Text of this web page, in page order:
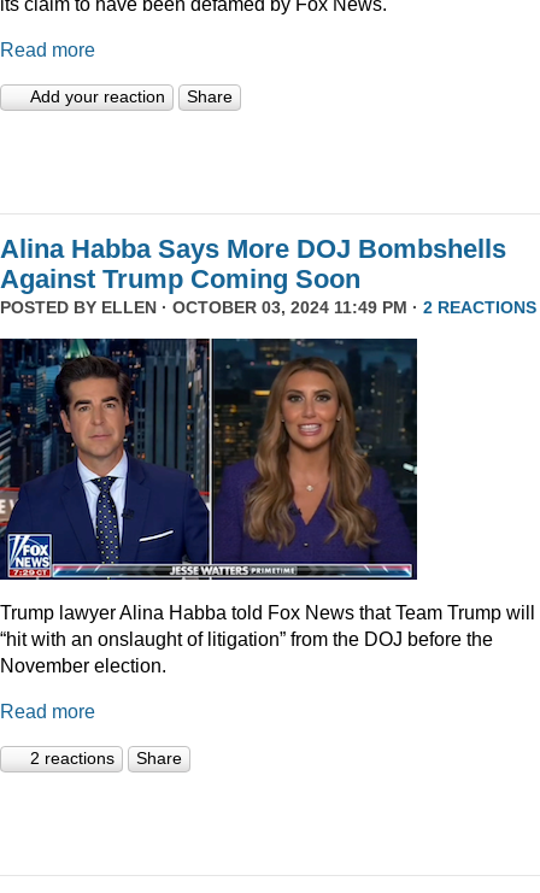
Read more
Add your reaction Share
Alina Habba Says More DOJ Bombshells
Against Trump Coming Soon
POSTED BY ELLEN · OCTOBER 03, 2024 11:49 PM · 2 REACTIONS
Trump lawyer Alina Habba told Fox News that Team Trump will
“hit with an onslaught of litigation” from the DOJ before the
November election.
Read more
2 reactions Share